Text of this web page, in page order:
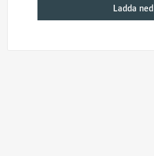
Ladda ned